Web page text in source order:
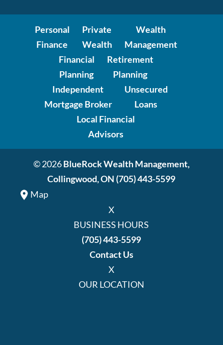
Personal
Finance
Private
Wealth
Wealth
Management
Financial
Planning
Retirement
Planning
Independent
Mortgage Broker
Unsecured
Loans
Local Financial
Advisors
© 2026BlueRock Wealth Management,
Collingwood, ON (705) 443-5599
Map
X
BUSINESS HOURS
(705) 443-5599
Contact Us
X
OUR LOCATION